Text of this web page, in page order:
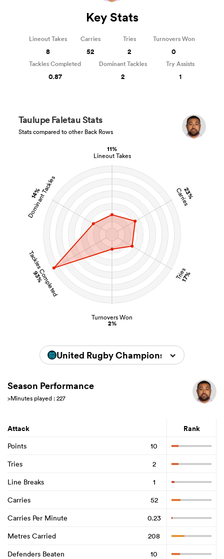
11%
Lineout Takes
23%
Carries
Tries
17%
Turnovers Won
2%
Tackles Completed
93%
14%
Dominant Tackles
Taulupe Faletau Stats
Stats compared to other Back Rows
Key Stats
Lineout Takes
8
Carries
52
Tries
2
Turnovers Won
0
Tackles Completed
0.87
Dominant Tackles
2
Try Assists
1
United Rugby Championship 2025/2026
Season Performance
>Minutes played : 227
Attack Rank
Points
10
Tries
2
Line Breaks
1
Carries
52
Carries Per Minute
0.23
Metres Carried
208
Defenders Beaten
10